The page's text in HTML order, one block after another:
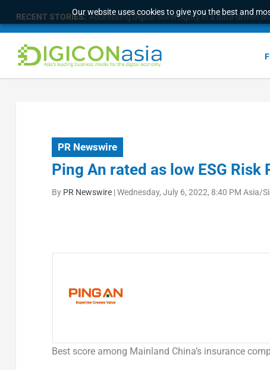
Our website uses cookies to give you the best and
RECENT STORIES: Survey of eight APAC markets finds consumers
PR Newswire
Ping An rated as low ESG
By PR Newswire|Wednesday, July 6, 2022, 8:40 PM Asia/
Best score among Mainland China’s insurance